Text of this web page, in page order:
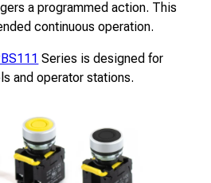
a programmed action. This
continuous operation.
Series is designed for
and operator stations.